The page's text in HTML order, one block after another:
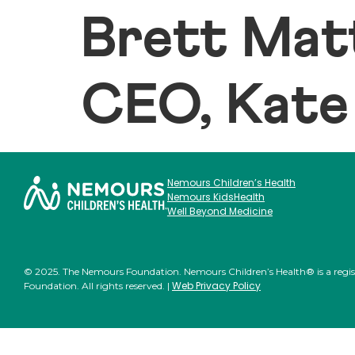
Brett
CEO,
Nemours Children’s Health
Nemours KidsHealth
Well Beyond Medicine
© 2025. The Nemours Foundation. Nemours Children’s Health® is a
Foundation. All rights reserved. | Web Privacy Policy